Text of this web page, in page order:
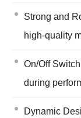
Strong and
high-quality
On/Off
during
Dynamic